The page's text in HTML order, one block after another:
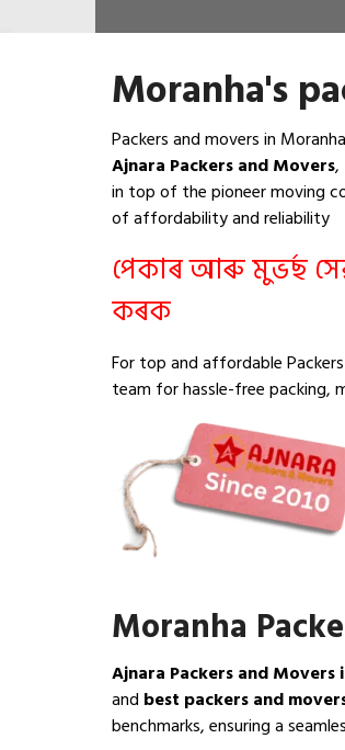
Moranha's
Packers and movers in
Ajnara Packers and Movers,
in top of the pioneer moving
of affordability and reliability
পেকাৰ আৰু মুভৰ্ছ
কৰক
For top and affordable
team for hassle-free packing,
Moranha
Ajnara Packers and Movers
and best packers and
benchmarks, ensuring a